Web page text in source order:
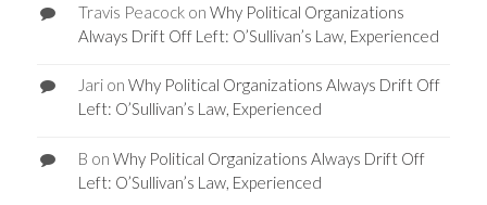
Travis Peacockon Why Political Organizations
Always Drift Off Left: O’Sullivan’s Law, Experienced
Jarion Why Political Organizations Always Drift Off
Left: O’Sullivan’s Law, Experienced
B on Why Political Organizations Always Drift Off
Left: O’Sullivan’s Law, Experienced